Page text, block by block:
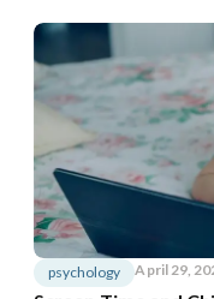
psychology April 29,